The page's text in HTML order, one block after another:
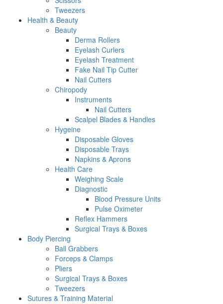
Tweezers
Health & Beauty
Beauty
Derma Rollers
Eyelash Curlers
Eyelash Treatment
Fake Nail Tip Cutter
Nail Cutters
Chiropody
Instruments
Nail Cutters
Scalpel Blades & Handles
Hygeine
Disposable Gloves
Disposable Trays
Napkins & Aprons
Health Care
Weighing Scale
Diagnostic
Blood Pressure Units
Pulse Oximeter
Reflex Hammers
Surgical Trays & Boxes
Body Piercing
Ball Grabbers
Forceps & Clamps
Pliers
Surgical Trays & Boxes
Tweezers
Sutures & Training Material